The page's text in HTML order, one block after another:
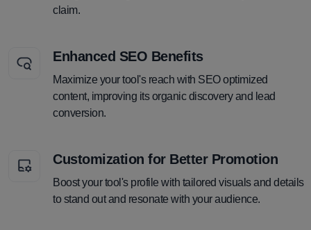
claim.
Enhanced SEO Benefits
Maximize your tool's reach with SEO optimized
content, improving its organic discovery and lead
conversion.
Customization for Better Promotion
Boost your tool's profile with tailored visuals and details
to stand out and resonate with your audience.